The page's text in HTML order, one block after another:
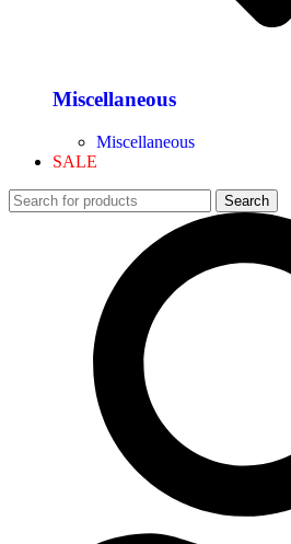
Miscellaneous
Miscellaneous
SALE
Search